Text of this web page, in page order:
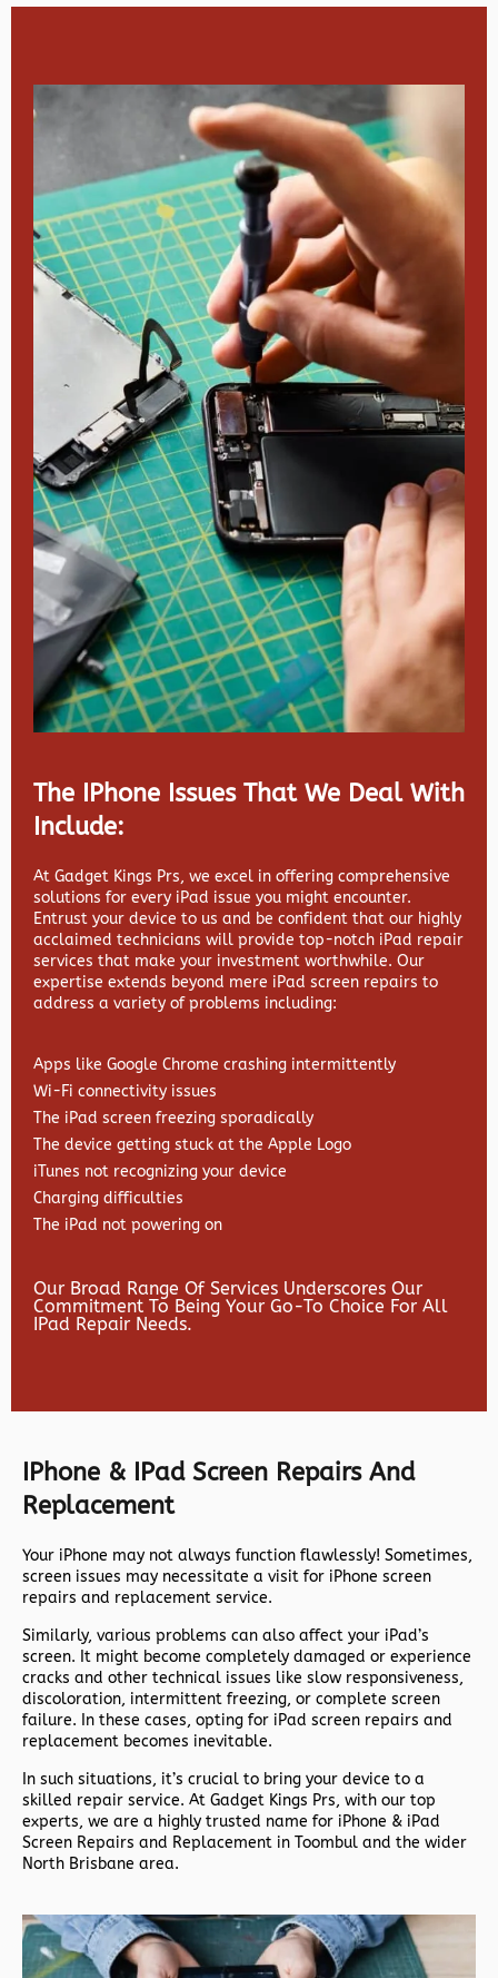
The IPhone Issues That We Deal With
Include:
At Gadget Kings Prs, we excel in offering comprehensive
solutions for every iPad issue you might encounter.
Entrust your device to us and be confident that our highly
acclaimed technicians will provide top-notch iPad repair
services that make your investment worthwhile. Our
expertise extends beyond mere iPad screen repairs to
address a variety of problems including:
Apps like Google Chrome crashing intermittently
Wi-Fi connectivity issues
The iPad screen freezing sporadically
The device getting stuck at the Apple Logo
iTunes not recognizing your device
Charging difficulties
The iPad not powering on
Our Broad Range Of Services Underscores Our
Commitment To Being Your Go-To Choice For All
IPad Repair Needs.
IPhone & IPad Screen Repairs And
Replacement
Your iPhone may not always function flawlessly! Sometimes,
screen issues may necessitate a visit for iPhone screen
repairs and replacement service.
Similarly, various problems can also affect your iPad’s
screen. It might become completely damaged or experience
cracks and other technical issues like slow responsiveness,
discoloration, intermittent freezing, or complete screen
failure. In these cases, opting for iPad screen repairs and
replacement becomes inevitable.
In such situations, it’s crucial to bring your device to a
skilled repair service. At Gadget Kings Prs, with our top
experts, we are a highly trusted name for iPhone & iPad
Screen Repairs and Replacement in Toombul and the wider
North Brisbane area.